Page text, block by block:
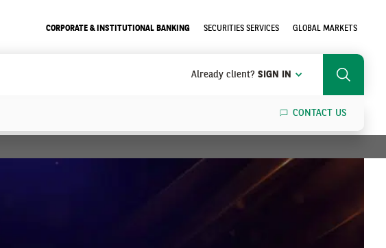
CORPORATE & INSTITUTIONAL BANKING SECURITIES SERVICES GLOBAL MARKETS
Already client? SIGN IN Search
SEARCH
CONTACT US